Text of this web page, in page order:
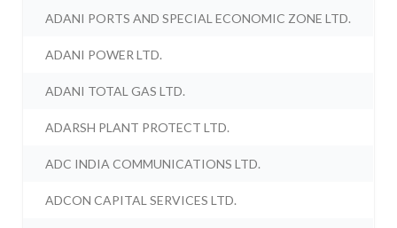
ADANI PORTS AND SPECIAL ECONOMIC ZONE LTD.
ADANI POWER LTD.
ADANI TOTAL GAS LTD.
ADARSH PLANT PROTECT LTD.
ADC INDIA COMMUNICATIONS LTD.
ADCON CAPITAL SERVICES LTD.